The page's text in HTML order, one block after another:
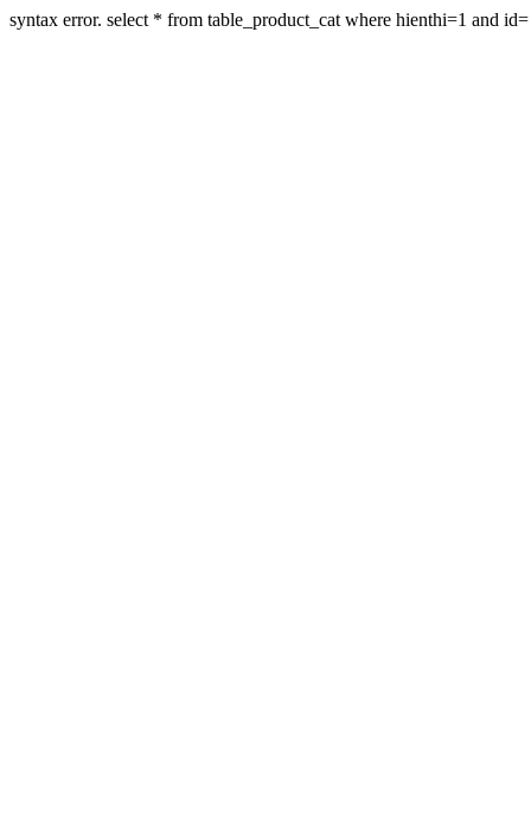
syntax error. select * from table_product_cat where hienthi=1 and id=